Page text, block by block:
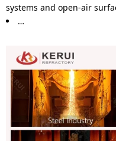
systems and open-air
…